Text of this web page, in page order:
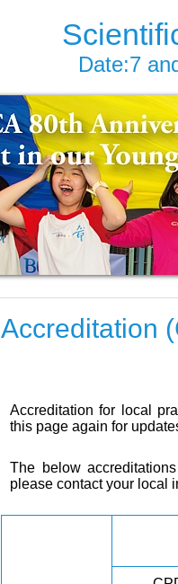
Date:7
Accreditation
Accreditation for local
this page again for
The below
please contact your local